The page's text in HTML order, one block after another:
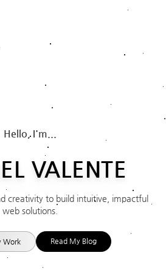
Hello, I'm...
VALENTE
creativity to build intuitive, impactful
web solutions.
Work Read My Blog